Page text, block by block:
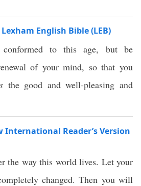
English Bible (LEB)
to this age, but be
of your mind, so that you
the good and well-pleasing and
International Reader’s Version
the way this world lives. Let your
changed. Then you will